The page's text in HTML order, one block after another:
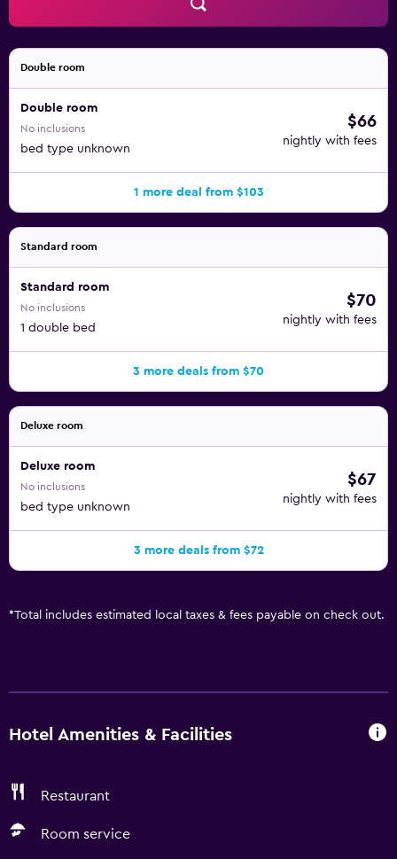
Double room
Double room
No inclusions
bed type unknown
$66
nightly with fees
1 more deal from $103
Standard room
Standard room
No inclusions
1 double bed
$70
nightly with fees
3 more deals from $70
Deluxe room
Deluxe room
No inclusions
bed type unknown
$67
nightly with fees
3 more deals from $72
*Total includes estimated local taxes & fees payable on check out.
Hotel Amenities & Facilities
Restaurant
Room service